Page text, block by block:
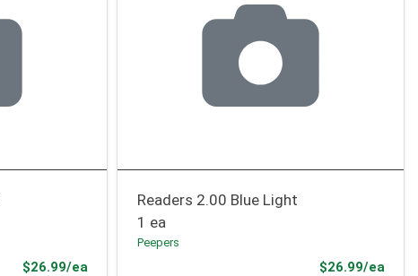
$26.99/eaProduct Price
Readers 2.00 Blue Light
1 ea
Peepers
$26.99/ea